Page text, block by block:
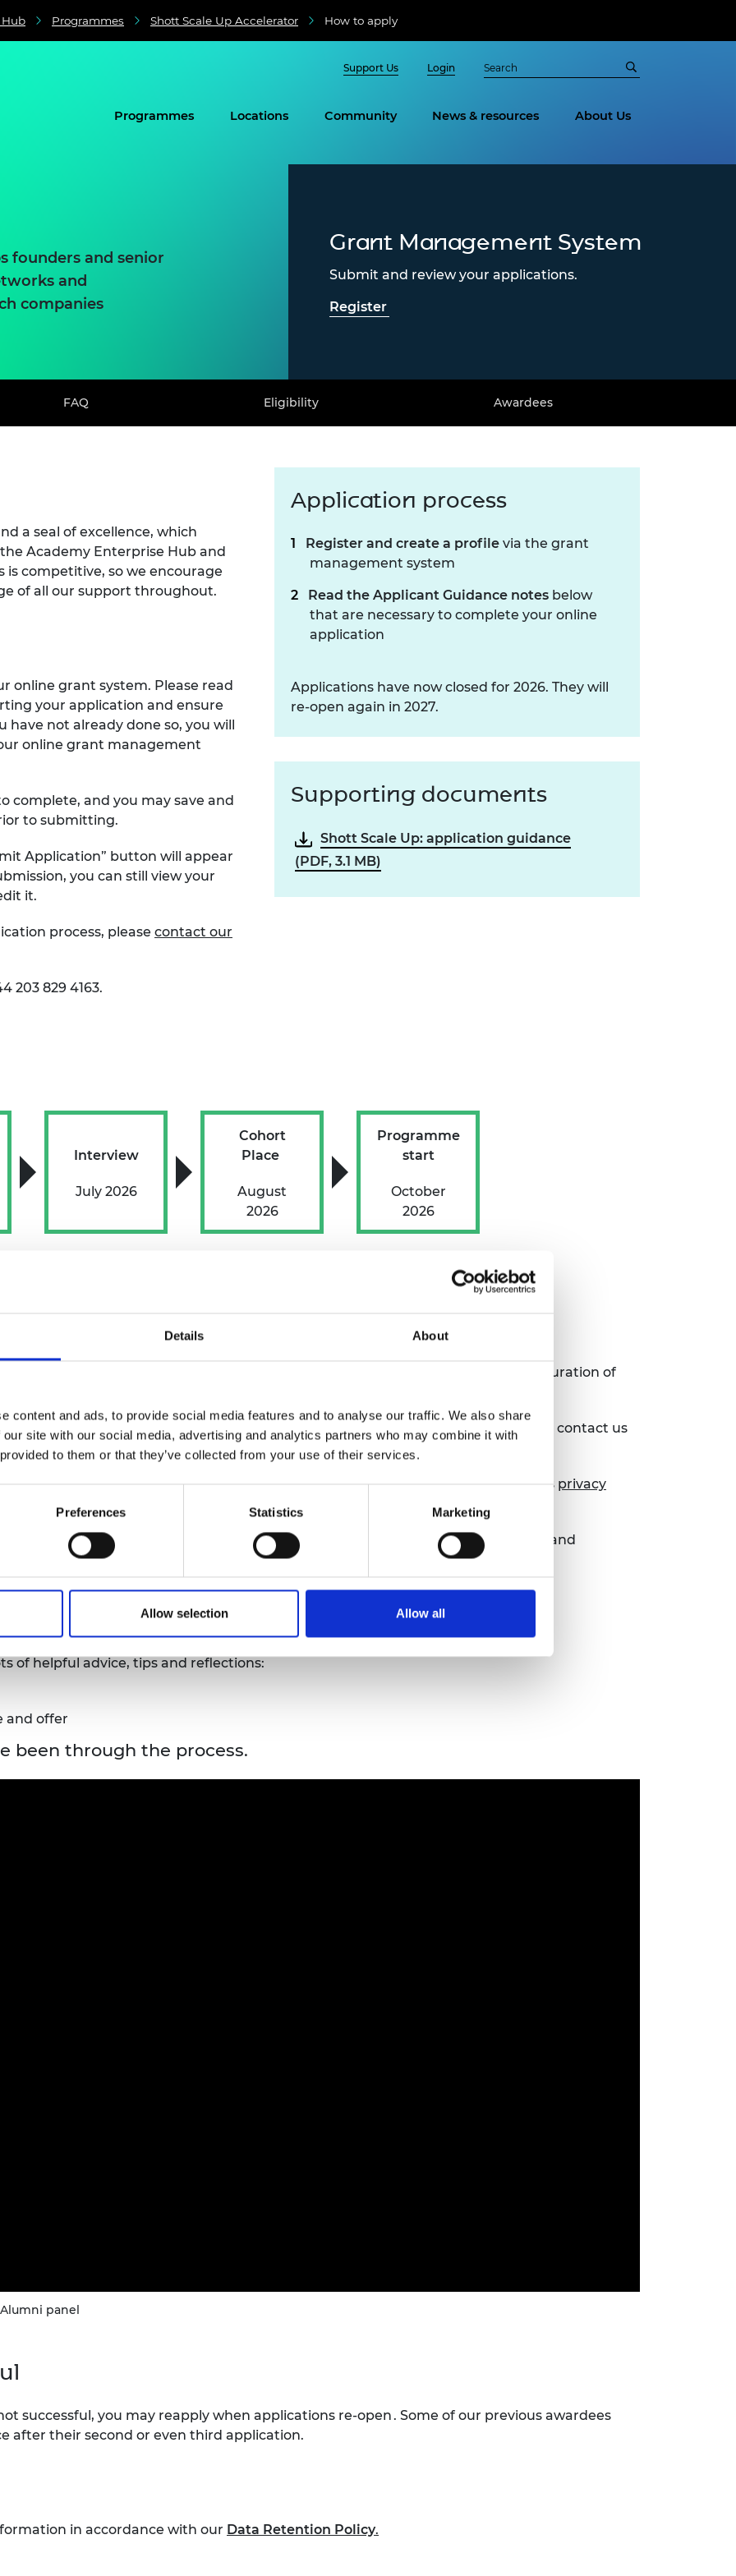
Details About
content and ads, to provide social media features and to analyse our traffic. We also share
site with our social media, advertising and analytics partners who may combine it with
to them or that they’ve collected from your use of their services.
Preferences Statistics Marketing
Allow selection Allow all
Hub Programmes Shott Scale Up Accelerator How to apply
Support Us Login
Programmes Locations Community News & resources About Us
founders and senior
and
companies
Grant Management System
Submit and review your applications.
Register
FAQ Eligibility Awardees
a seal of excellence, which
Academy Enterprise Hub and
is competitive, so we encourage
of all our support throughout.
online grant system. Please read
your application and ensure
not already done so, you will
online grant management
complete, and you may save and
to submitting.
Application” button will appear
you can still view your
it.
process, please contact our
203 829 4163.
Application process
Register and create a profile via the grant
management system
Read the Applicant Guidance notes below
that are necessary to complete your online
application
Applications have now closed for 2026. They will
re-open again in 2027.
Supporting documents
Shott Scale Up: application guidance
(PDF, 3.1 MB)
Interview
July 2026
Cohort
Place
August
2026
Programme
start
October
2026
and present their best selves during the application process, and for the duration of
support your participation in the process or throughout the programme, please contact us
your needs.
in line with GDPR principles. For more details, please see the Academy’s privacy
10 working days before the submission deadline
, so we can respond accordingly and
of helpful advice, tips and reflections:
and offer
been through the process.
panel
successful, you may reapply when applications re-open . Some of our previous awardees
after their second or even third application.
in accordance with our Data Retention Policy.